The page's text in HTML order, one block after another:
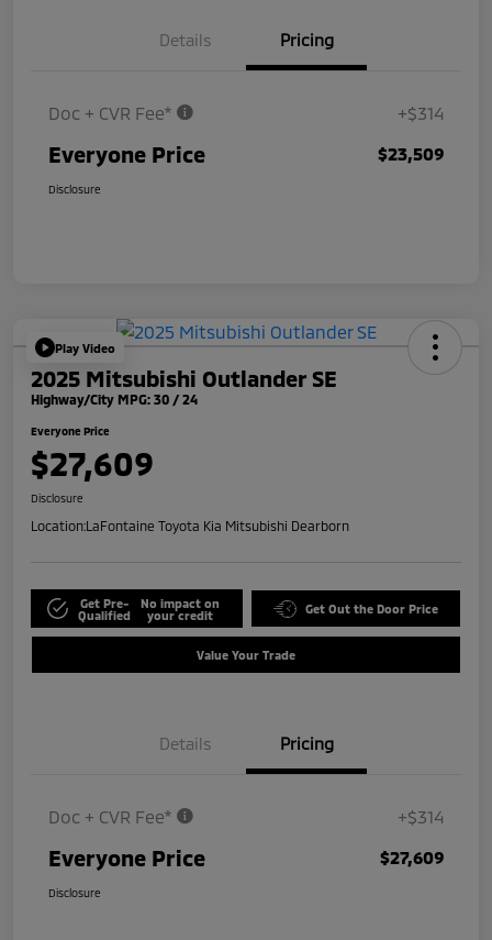
Details Pricing
Doc + CVR Fee* +$314
Everyone Price $23,509
Disclosure
Play Video
2025 Mitsubishi Outlander SE
Highway/City MPG: 30 / 24
Everyone Price
$27,609
Disclosure
Location:LaFontaine Toyota Kia Mitsubishi Dearborn
Get Pre-
Qualified
No impact on
your credit
Get Out the Door Price
Value Your Trade
Details Pricing
Doc + CVR Fee* +$314
Everyone Price $27,609
Disclosure